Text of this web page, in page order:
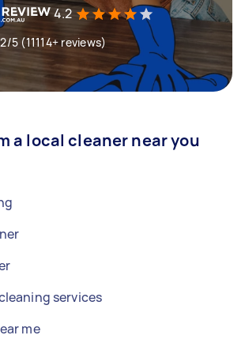
4.2
5 (11114+ reviews)
a local cleaner near you
services
me